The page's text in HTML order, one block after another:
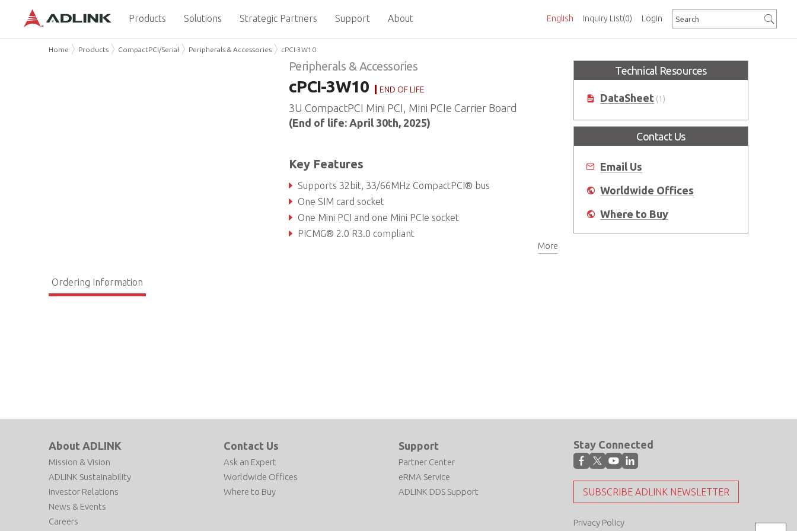
Inquiry List(0)
English Login
Products Solutions Strategic Partners Support About
Home Products CompactPCI/Serial Peripherals & Accessories cPCI-3W10
Peripherals & Accessories
cPCI-3W10 END OF LIFE
3U CompactPCI Mini PCI, Mini PCIe Carrier Board
(End of life: April 30th, 2025)
Key Features
Supports 32bit, 33/66MHz CompactPCI® bus
One SIM card socket
One Mini PCI and one Mini PCIe socket
PICMG® 2.0 R3.0 compliant
More
Ordering Information
Technical Resources
DataSheet (1)
Contact Us
Email Us
Worldwide Offices
Where to Buy
About ADLINK
Mission & Vision
ADLINK Sustainability
Investor Relations
News & Events
Careers
Contact Us
Ask an Expert
Worldwide Offices
Where to Buy
Support
Partner Center
eRMA Service
ADLINK DDS Support
Stay Connected
SUBSCRIBE ADLINK NEWSLETTER
Privacy Policy